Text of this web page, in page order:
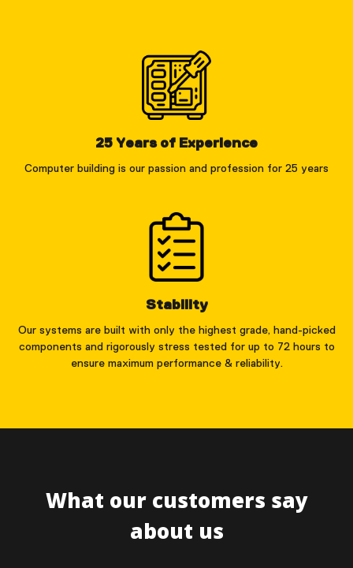
25 Years of Experience
Computer building is our passion and profession for 25 years
Stability
Our systems are built with only the highest grade, hand-picked
components and rigorously stress tested for up to 72 hours to
ensure maximum performance & reliability.
What our customers say
about us